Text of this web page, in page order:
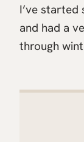
I’ve started
and had a
through